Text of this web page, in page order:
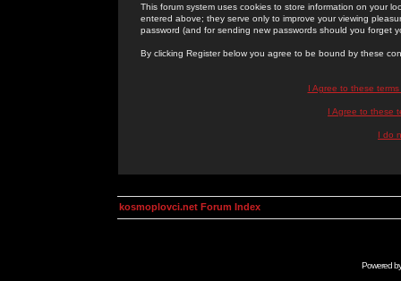
This forum system uses cookies to store information on your
entered above; they serve only to improve your viewing
password (and for sending new passwords should you forget
By clicking Register below you agree to be bound by these
I Agree to these
I Agree to these
I do
kosmoplovci.net Forum Index
Powered